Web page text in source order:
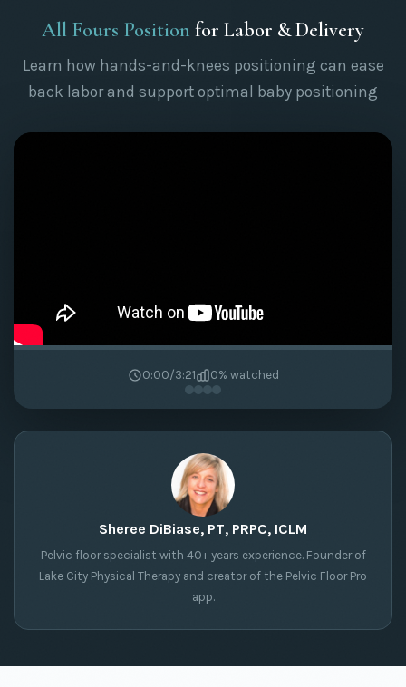
All Fours Position for Labor & Delivery
Learn how hands-and-knees positioning can ease
back labor and support optimal baby positioning
0:00/3:21 0% watched
Sheree DiBiase, PT, PRPC, ICLM
Pelvic floor specialist with 40+ years experience. Founder of
Lake City Physical Therapy and creator of the Pelvic Floor Pro
app.